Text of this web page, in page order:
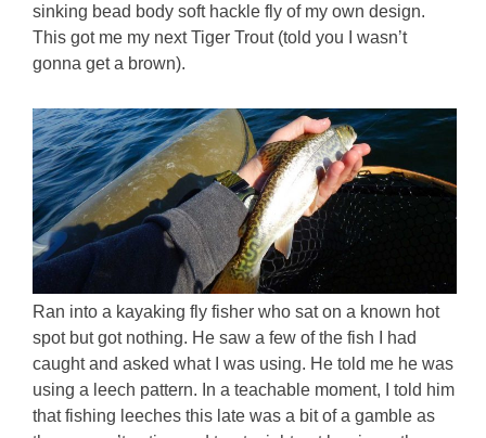
sinking bead body soft hackle fly of my own design.
This got me my next Tiger Trout (told you I wasn’t
gonna get a brown).
Ran into a kayaking fly fisher who sat on a known hot
spot but got nothing. He saw a few of the fish I had
caught and asked what I was using. He told me he was
using a leech pattern. In a teachable moment, I told him
that fishing leeches this late was a bit of a gamble as